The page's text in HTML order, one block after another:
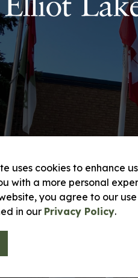
2026 City of Elliot Lake
uses cookies to enhance
with a more personal
you agree to our
in our Privacy Policy.